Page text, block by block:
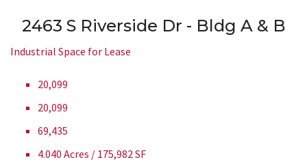
2463 S Riverside Dr - Bldg A & B
Industrial Space for Lease
20,099
20,099
69,435
4.040 Acres / 175,982 SF